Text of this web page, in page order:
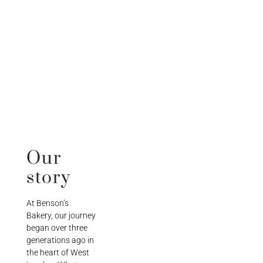
Our
story
At Benson’s
Bakery, our journey
began over three
generations ago in
the heart of West